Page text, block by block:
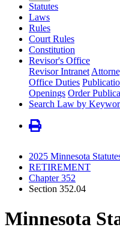
Statutes
Laws
Rules
Court Rules
Constitution
Revisor's Office
Revisor Intranet
Office Duties
Openings Order
Search Law by
2025 Minnesota
RETIREMENT
Chapter 352
Section 352.04
Minnesota